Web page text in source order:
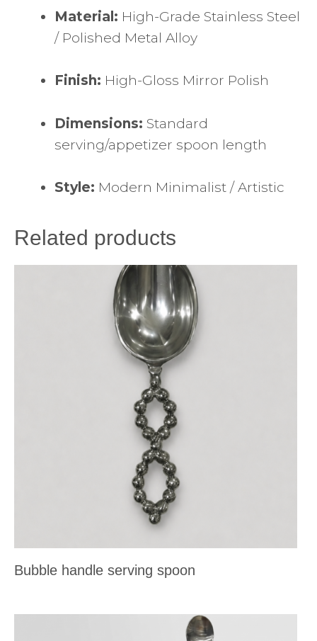
Material: High-Grade Stainless Steel
/ Polished Metal Alloy
Finish: High-Gloss Mirror Polish
Dimensions: Standard
serving/appetizer spoon length
Style: Modern Minimalist / Artistic
Related products
Bubble handle serving spoon